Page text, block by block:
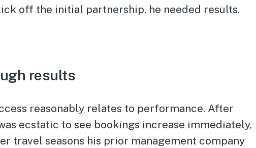
off the initial partnership, he needed results.
results
reasonably relates to performance. After
ecstatic to see bookings increase immediately,
travel seasons his prior management company